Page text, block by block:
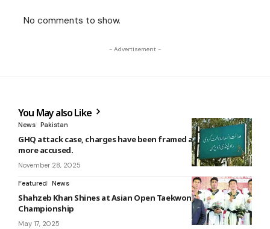
No comments to show.
- Advertisement -
You May also Like
News Pakistan
GHQ attack case, charges have been framed against three
more accused.
November 28, 2025
Featured News
Shahzeb Khan Shines at Asian Open Taekwondo
Championship
May 17, 2025